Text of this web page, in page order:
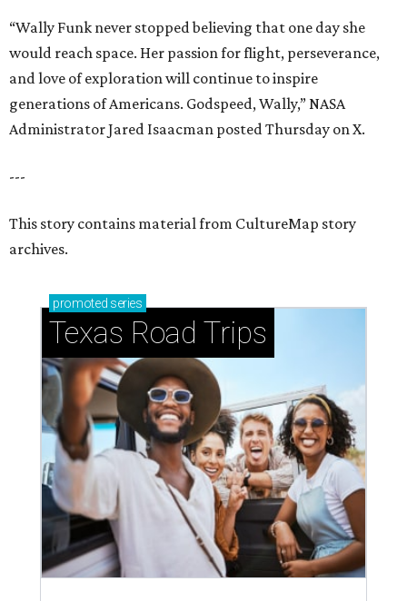
“Wally Funk never stopped believing that one day she
would reach space. Her passion for flight, perseverance,
and love of exploration will continue to inspire
generations of Americans. Godspeed, Wally,” NASA
Administrator Jared Isaacman posted Thursday on X.
---
This story contains material from CultureMap story
archives.
promoted series
Texas Road Trips